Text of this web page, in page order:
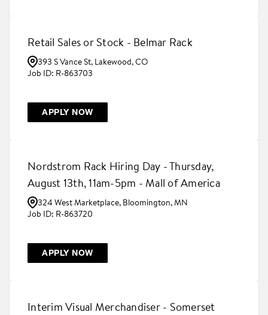
Retail Sales or Stock - Belmar Rack
393 S Vance St, Lakewood, CO
R-863703
APPLY NOW
Nordstrom Rack Hiring Day - Thursday,
August 13th, 11am-5pm - Mall of America
324 West Marketplace, Bloomington, MN
R-863720
APPLY NOW
Interim Visual Merchandiser - Somerset